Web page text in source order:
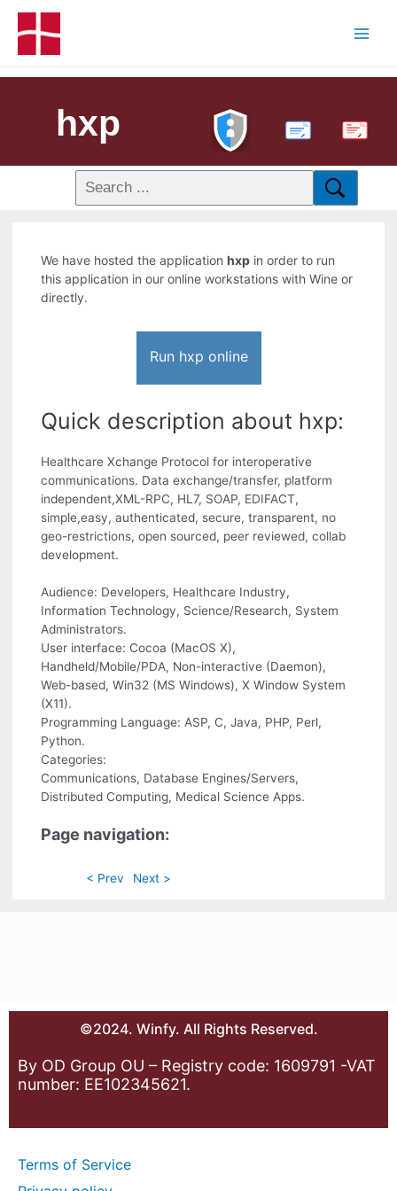
hxp PDF
We have hosted the applicationhxp in order to run
this application in our online workstations with Wine or
directly.
Run hxp online
Quick description about hxp:
Healthcare Xchange Protocol for interoperative
communications. Data exchange/transfer, platform
independent,XML-RPC, HL7, SOAP, EDIFACT,
simple,easy, authenticated, secure, transparent, no
geo-restrictions, open sourced, peer reviewed, collab
development.
Audience: Developers, Healthcare Industry,
Information Technology, Science/Research, System
Administrators.
User interface: Cocoa (MacOS X),
Handheld/Mobile/PDA, Non-interactive (Daemon),
Web-based, Win32 (MS Windows), X Window System
(X11).
Programming Language: ASP, C, Java, PHP, Perl,
Python.
Categories:
Communications, Database Engines/Servers,
Distributed Computing, Medical Science Apps.
Page navigation:
< Prev Next >
©2024. Winfy. All Rights Reserved.
By OD Group OU – Registry code: 1609791 -VAT
number: EE102345621.
Terms of Service